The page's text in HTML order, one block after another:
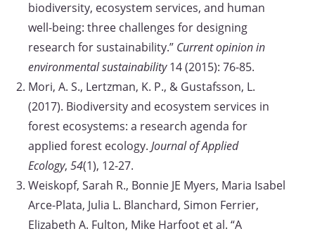
biodiversity, ecosystem services, and human
well-being: three challenges for designing
research for sustainability.” Current opinion in
environmental sustainability14 (2015): 76-85.
Mori, A. S., Lertzman, K. P., & Gustafsson, L.
(2017). Biodiversity and ecosystem services in
forest ecosystems: a research agenda for
applied forest ecology. Journal of Applied
Ecology, 54(1), 12-27.
Weiskopf, Sarah R., Bonnie JE Myers, Maria Isabel
Arce-Plata, Julia L. Blanchard, Simon Ferrier,
Elizabeth A. Fulton, Mike Harfoot et al. “A